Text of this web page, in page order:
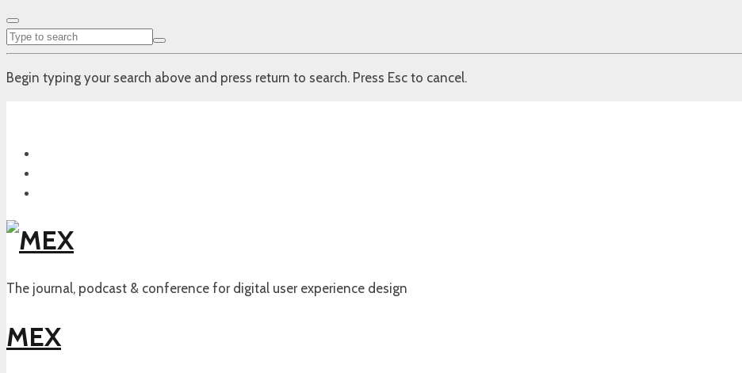
Begin typing your search above and press return to search. Press Esc to cancel.
The journal, podcast & conference for digital user experience design
MEX